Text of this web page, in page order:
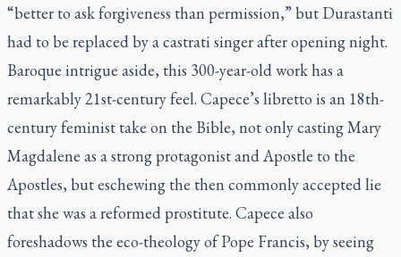
“better to ask forgiveness than permission,” but Durastanti
had to be replaced by a castrati singer after opening night.
Baroque intrigue aside, this 300-year-old work has a
remarkably 21st-century feel. Capece’s libretto is an 18th-
century feminist take on the Bible, not only casting Mary
Magdalene as a strong protagonist and Apostle to the
Apostles, but eschewing the then commonly accepted lie
that she was a reformed prostitute. Capece also
foreshadows the eco-theology of Pope Francis, by seeing